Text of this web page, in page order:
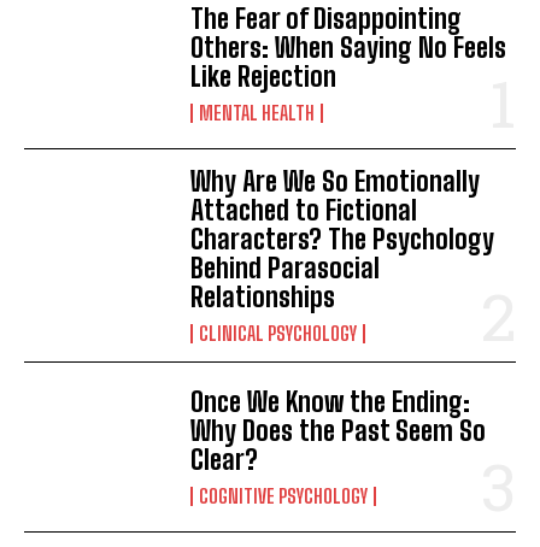
The Fear of Disappointing
Others: When Saying No Feels
Like Rejection
MENTAL HEALTH
Why Are We So Emotionally
Attached to Fictional
Characters? The Psychology
Behind Parasocial
Relationships
CLINICAL PSYCHOLOGY
Once We Know the Ending:
Why Does the Past Seem So
Clear?
COGNITIVE PSYCHOLOGY